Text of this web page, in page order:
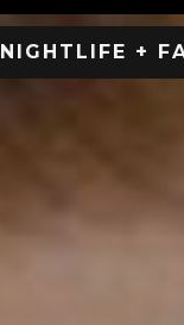
NIGHTLIFE +